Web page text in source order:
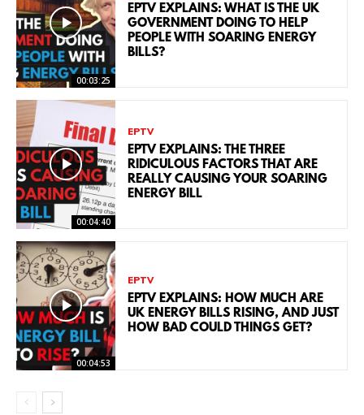
00:03:25
EPTV EXPLAINS: WHAT IS THE UK
GOVERNMENT DOING TO HELP
PEOPLE WITH SOARING ENERGY
BILLS?
00:04:40
EPTV
EPTV EXPLAINS: THE THREE
RIDICULOUS FACTORS THAT ARE
REALLY CAUSING YOUR SOARING
ENERGY BILL
00:04:53
EPTV
EPTV EXPLAINS: HOW MUCH ARE
UK ENERGY BILLS RISING, AND JUST
HOW BAD COULD THINGS GET?